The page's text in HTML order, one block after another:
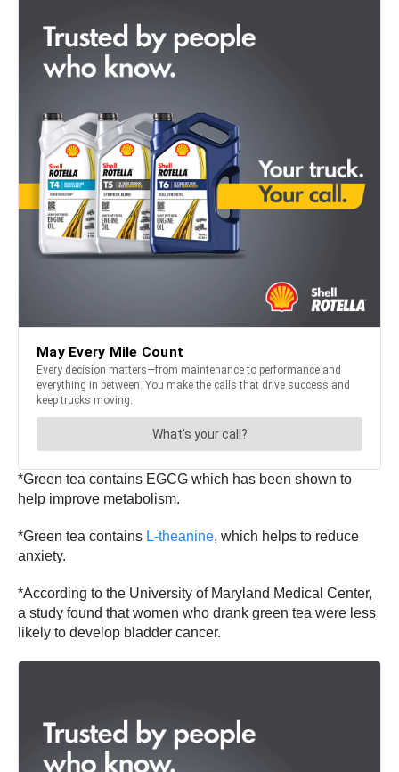
*Green tea contains EGCG which has been shown to
help improve metabolism.
*Green tea contains L-theanine, which helps to reduce
anxiety.
*According to the University of Maryland Medical Center,
a study found that women who drank green tea were less
likely to develop bladder cancer.